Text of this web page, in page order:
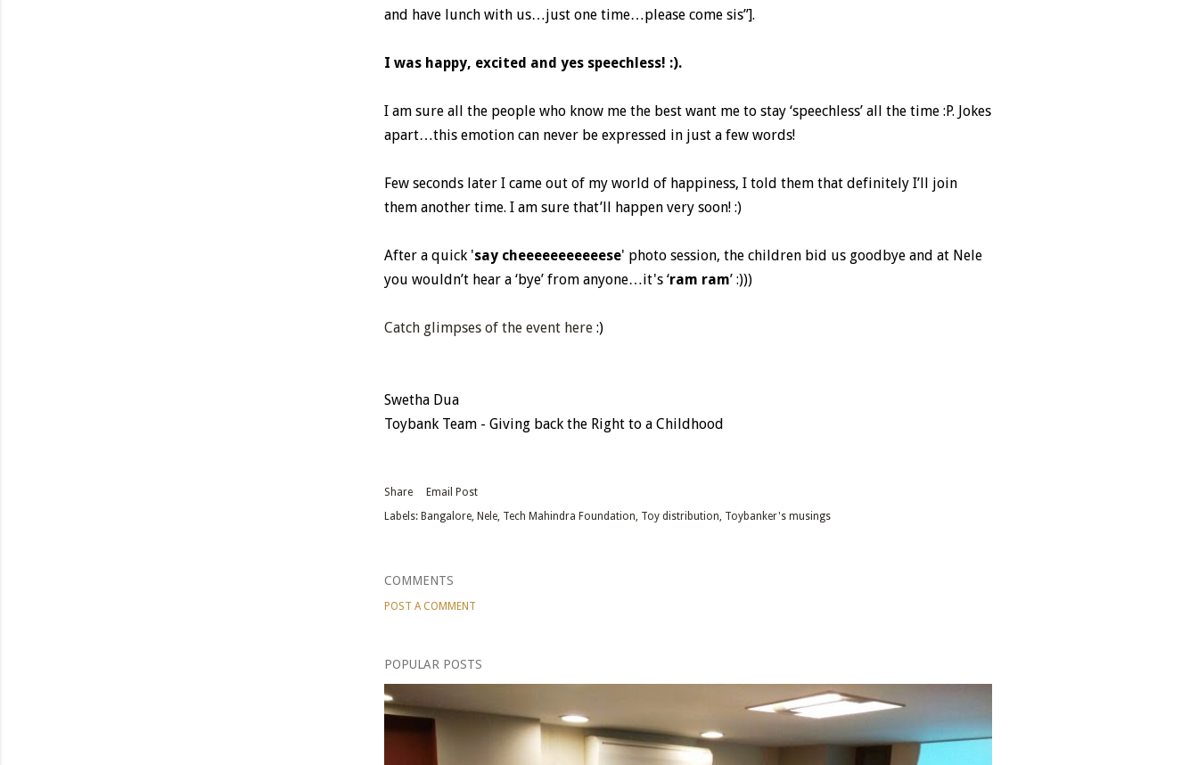
and have lunch with us…just one time…please come sis”].
I was happy, excited and yes speechless! :).
I am sure all the people who know me the best want me to stay ‘speechless’ all the time :P. Jokes
apart…this emotion can never be expressed in just a few words!
Few seconds later I came out of my world of happiness, I told them that definitely I’ll join
them another time. I am sure that’ll happen very soon! :)
After a quick 'say cheeeeeeeeeeese' photo session, the children bid us goodbye and at Nele
you wouldn’t hear a ‘bye’ from anyone…it's ‘ram ram’ :)))
Catch glimpses of the event here :)
Swetha Dua
Toybank Team - Giving back the Right to a Childhood
Share
Email Post
Labels: Bangalore Nele Tech Mahindra Foundation Toy distribution Toybanker's musings
COMMENTS
POST A COMMENT
POPULAR POSTS